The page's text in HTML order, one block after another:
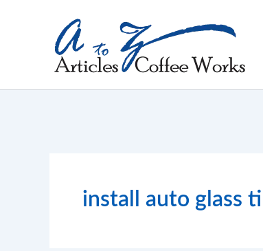
install auto glass